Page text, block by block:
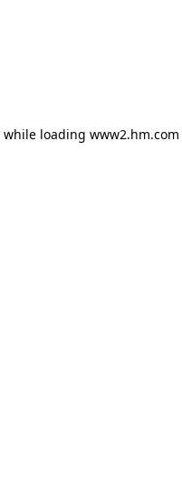
while loading www2.hm.com